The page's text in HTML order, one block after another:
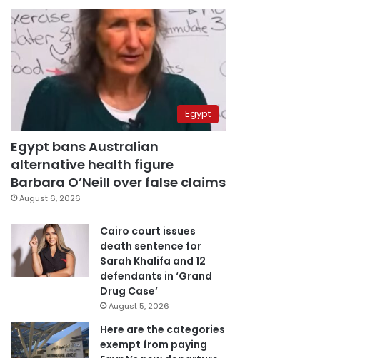
Egypt
Egypt bans Australian
alternative health figure
Barbara O’Neill over false claims
August 6, 2026
Cairo court issues
death sentence for
Sarah Khalifa and 12
defendants in ‘Grand
Drug Case’
August 5, 2026
Here are the categories
exempt from paying